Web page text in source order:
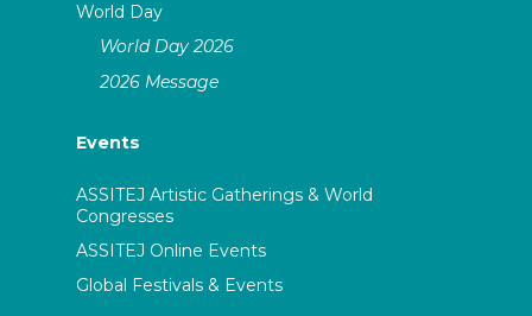
World Day
World Day 2026
2026 Message
Events
ASSITEJ Artistic Gatherings & World
Congresses
ASSITEJ Online Events
Global Festivals & Events